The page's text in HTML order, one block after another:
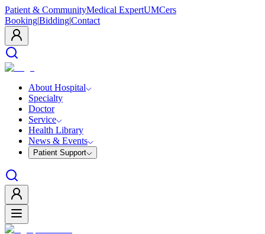
Patient & CommunityMedical ExpertUMCers
Booking|Bidding|Contact
About Hospital
Specialty
Doctor
Service
Health Library
News & Events
Patient Support